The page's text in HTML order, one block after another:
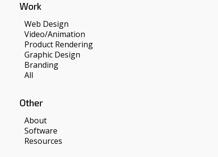
Work
Web Design
Video/Animation
Product Rendering
Graphic Design
Branding
All
Other
About
Software
Resources